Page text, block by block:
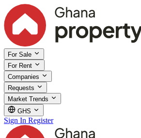
For Sale
For Rent
Companies
Requests
Market Trends
GHS
Sign In Register